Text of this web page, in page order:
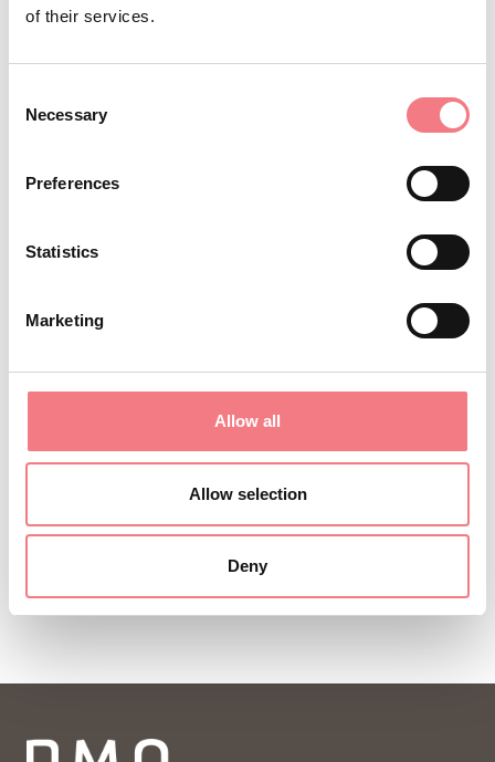
of their services.
Selection
Necessary
Preferences
Statistics
Marketing
Allow all
Allow selection
Deny
Holiday apartment sleeps 4 located on the first floor.
double bedroom with a bunk bed and a bathroom.